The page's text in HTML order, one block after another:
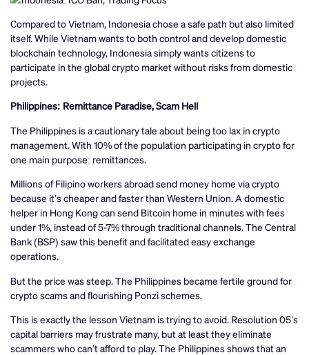
Compared to Vietnam, Indonesia chose a safe path but also limited
itself. While Vietnam wants to both control and develop domestic
blockchain technology, Indonesia simply wants citizens to
participate in the global crypto market without risks from domestic
projects.
Philippines: Remittance Paradise, Scam Hell
The Philippines is a cautionary tale about being too lax in crypto
management. With 10% of the population participating in crypto for
one main purpose: remittances.
Millions of Filipino workers abroad send money home via crypto
because it’s cheaper and faster than Western Union. A domestic
helper in Hong Kong can send Bitcoin home in minutes with fees
under 1%, instead of 5-7% through traditional channels. The Central
Bank (BSP) saw this benefit and facilitated easy exchange
operations.
But the price was steep. The Philippines became fertile ground for
crypto scams and flourishing Ponzi schemes.
This is exactly the lesson Vietnam is trying to avoid. Resolution 05’s
capital barriers may frustrate many, but at least they eliminate
scammers who can’t afford to play. The Philippines shows that an